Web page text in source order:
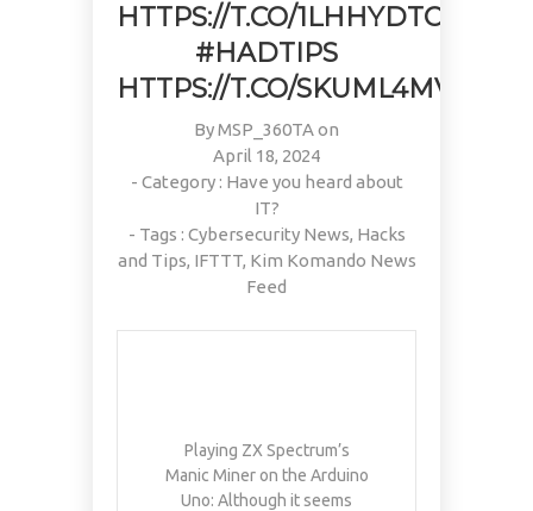
HTTPS://T.CO/1LHHYDTOOC
#HADTIPS
HTTPS://T.CO/SKUML4MVD3
ByMSP_360TAon
April 18, 2024
- Category : Have you heard about
IT?
- Tags : Cybersecurity News, Hacks
and Tips, IFTTT, Kim Komando News
Feed
Playing ZX Spectrum’s
Manic Miner on the Arduino
Uno: Although it seems